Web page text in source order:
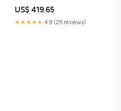
escape-esi4496339
US$ 419.65
★★★★★ 4.9 (25 reviews)